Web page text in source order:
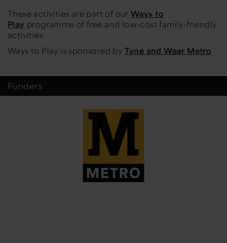
These activities are part of ourWays to
Play programme of free and low-cost family-friendly
activities.
Ways to Play is sponsored by Tyne and Wear Metro
Funders